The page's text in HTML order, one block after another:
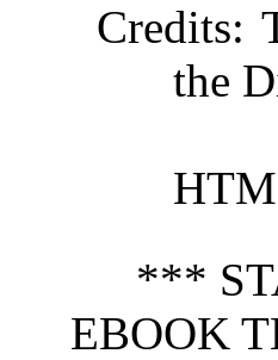
Credits:
the
***
EBOOK